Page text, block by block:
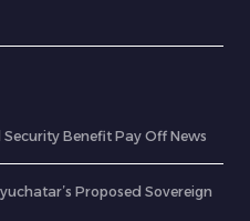
Benefit Pay Off News
Proposed Sovereign